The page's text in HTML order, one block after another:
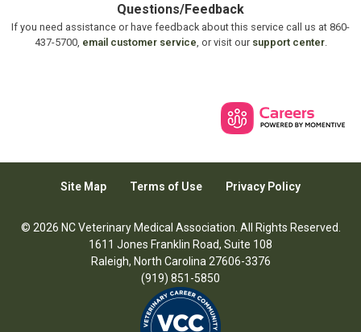
Questions/Feedback
If you need assistance or have feedback about this service call us at 860-
437-5700, email customer service, or visit our support center.
Site Map Terms of Use Privacy Policy
© 2026 NC Veterinary Medical Association. All Rights Reserved.
1611 Jones Franklin Road, Suite 108
Raleigh, North Carolina 27606-3376
(919) 851-5850